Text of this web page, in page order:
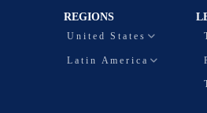
REGIONS
United States
Latin America